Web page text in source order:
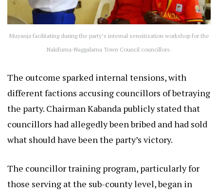
Muyanja facilitating during the party’s internal sensitization workshop for the
Nakifuma-Naggalama Town Council councillors.
The outcome sparked internal tensions, with
different factions accusing councillors of betraying
the party. Chairman Kabanda publicly stated that
councillors had allegedly been bribed and had sold
what should have been the party’s victory.
The councillor training program, particularly for
those serving at the sub-county level, began in